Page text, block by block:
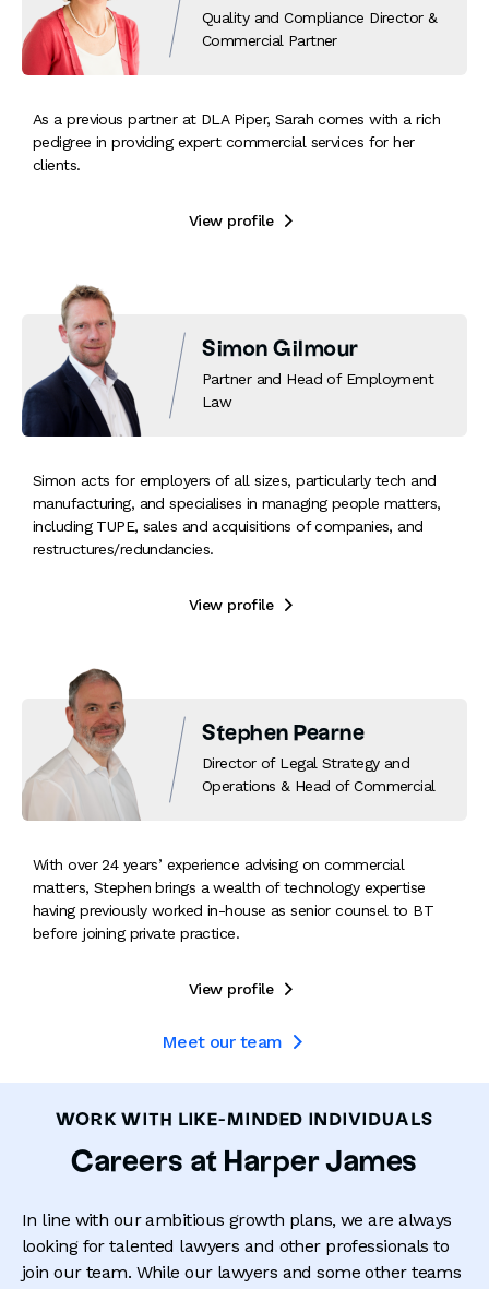
Quality and Compliance Director &
Commercial Partner
As a previous partner at DLA Piper, Sarah comes with a rich
pedigree in providing expert commercial services for her
clients.
View profile 
Simon Gilmour
Partner and Head of Employment
Law
Simon acts for employers of all sizes, particularly tech and
manufacturing, and specialises in managing people matters,
including TUPE, sales and acquisitions of companies, and
restructures/redundancies.
View profile 
Stephen Pearne
Director of Legal Strategy and
Operations & Head of Commercial
With over 24 years’ experience advising on commercial
matters, Stephen brings a wealth of technology expertise
having previously worked in-house as senior counsel to BT
before joining private practice.
View profile 
Meet our team 
WORK WITH LIKE-MINDED INDIVIDUALS
Careers at Harper James
In line with our ambitious growth plans, we are always
looking for talented lawyers and other professionals to
join our team. While our lawyers and some other teams